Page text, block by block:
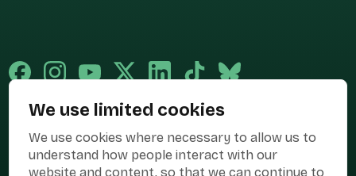
We use limited cookies
We use cookies where necessary to allow us to
understand how people interact with our
website and content, so that we can continue to
the campaign name of BEST FOR BRITAIN LIMITED registered at 36-38
Cornhill, London, EC3V 3NG.